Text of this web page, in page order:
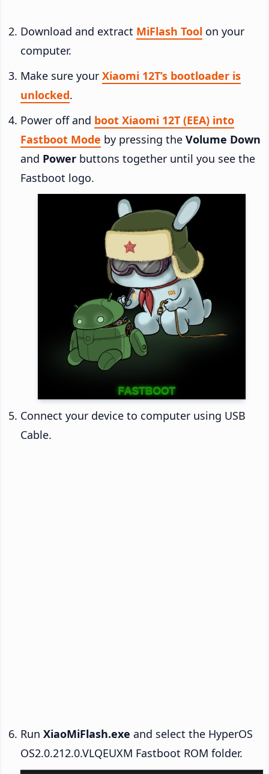
Download and extract MiFlash Tool on your
computer.
Make sure your Xiaomi 12T’s bootloader is
unlocked.
Power off and boot Xiaomi 12T (EEA) into
Fastboot Mode by pressing the Volume Down
and Power buttons together until you see the
Fastboot logo.
Connect your device to computer using USB
Cable.
Run XiaoMiFlash.exe and select the HyperOS
OS2.0.212.0.VLQEUXM Fastboot ROM folder.